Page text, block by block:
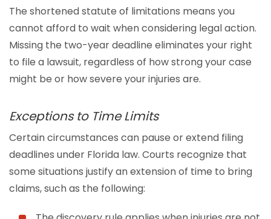
The shortened statute of limitations means you
cannot afford to wait when considering legal action.
Missing the two-year deadline eliminates your right
to file a lawsuit, regardless of how strong your case
might be or how severe your injuries are.
Exceptions to Time Limits
Certain circumstances can pause or extend filing
deadlines under Florida law. Courts recognize that
some situations justify an extension of time to bring
claims, such as the following: